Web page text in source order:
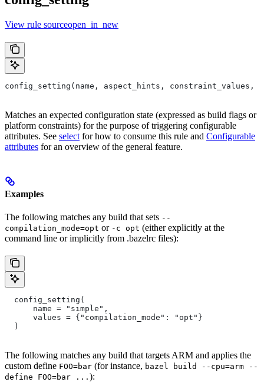
View rule sourceopen_in_new
config_setting(name, aspect_hints,
Matches an expected configuration state (expressed as build flags or
platform constraints) for the purpose of triggering configurable
attributes. See select for how to consume this rule and Configurable
attributes for an overview of the general feature.
Examples
The following matches any build that sets --
compilation_mode=opt or -c opt (either explicitly at the
command line or implicitly from .bazelrc files):
  config_setting(
      name = "simple",
      values = {"compilation_mode": "opt"}
  )
The following matches any build that targets ARM and applies the
custom define FOO=bar (for instance, bazel build --cpu=arm --
define FOO=bar ... ):